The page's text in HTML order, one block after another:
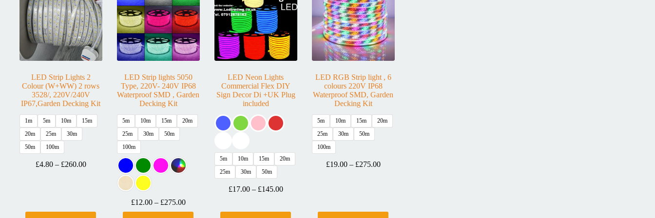
LED Strip Lights 2
Colour (W+WW) 2 rows
3528/, 220V/240V
IP67,Garden Decking Kit
1m 5m 10m
15m
20m
25m
30m
50m
100m
£4.80 – £260.00
LED Strip lights 5050
Type, 220V- 240V IP68
Waterproof SMD , Garden
Decking Kit
5m 10m 15m
20m
25m
30m
50m
100m
£12.00 – £275.00
LED Neon Lights
Commercial Flex DIY
Sign Decor Di +UK Plug
included
5m 10m 15m
20m
25m
30m 50m
£17.00 – £145.00
LED RGB Strip light , 6
colours 220V IP68
Waterproof SMD, Garden
Decking Kit
5m 10m 15m
20m
25m
30m
50m
100m
£19.00 – £275.00